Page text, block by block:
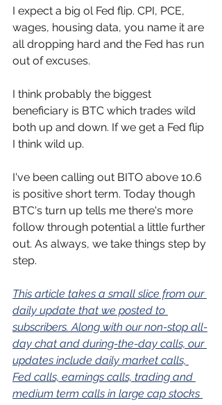
I expect a big ol Fed flip. CPI, PCE,
wages, housing data, you name it are
all dropping hard and the Fed has run
out of excuses.
I think probably the biggest
beneficiary is BTC which trades wild
both up and down. If we get a Fed flip
I think wild up.
I've been calling out BITO above 10.6
is positive short term. Today though
BTC's turn up tells me there's more
follow through potential a little further
out. As always, we take things step by
step.
This article takes a small slice from our
daily update that we posted to
subscribers. Along with our non-stop all-
day chat and during-the-day calls, our
updates include daily market calls,
Fed calls, earnings calls, trading and
medium term calls in large cap stocks